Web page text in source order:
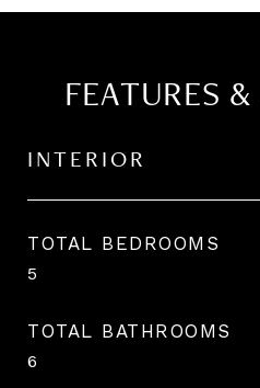
FEATURES
INTERIOR
TOTAL BEDROOMS
5
TOTAL BATHROOMS
6